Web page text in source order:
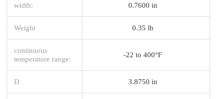
width: 0.7600 in
Weight 0.35 lb
continuous
temperature range:
-22 to 400°F
D 3.8750 in